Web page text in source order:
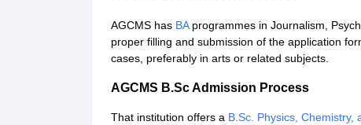
AGCMS has BAprogrammes in Journalism,
proper filling and submission of the application
cases, preferably in arts or related subjects.
AGCMS B.Sc Admission Process
That institution offers a B.Sc. Physics, Chemistry,